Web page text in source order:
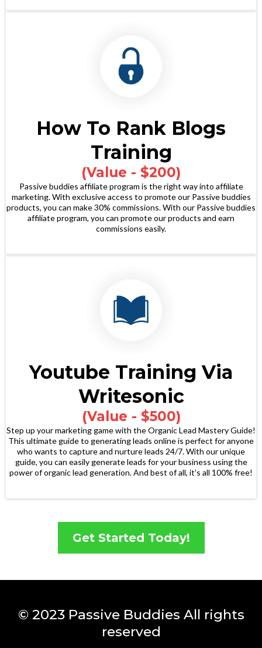
How To Rank Blogs
Training
(Value - $200)
Passive buddies affiliate program is the right way into affiliate
marketing. With exclusive access to promote our Passive buddies
products, you can make 30% commissions. With our Passive buddies
affiliate program, you can promote our products and earn
commissions easily.
Youtube Training Via
Writesonic
(Value - $500)
Step up your marketing game with the Organic Lead Mastery Guide!
This ultimate guide to generating leads online is perfect for anyone
who wants to capture and nurture leads 24/7. With our unique
guide, you can easily generate leads for your business using the
power of organic lead generation. And best of all, it's all 100% free!
Get Started Today!
© 2023 Passive Buddies All rights
reserved